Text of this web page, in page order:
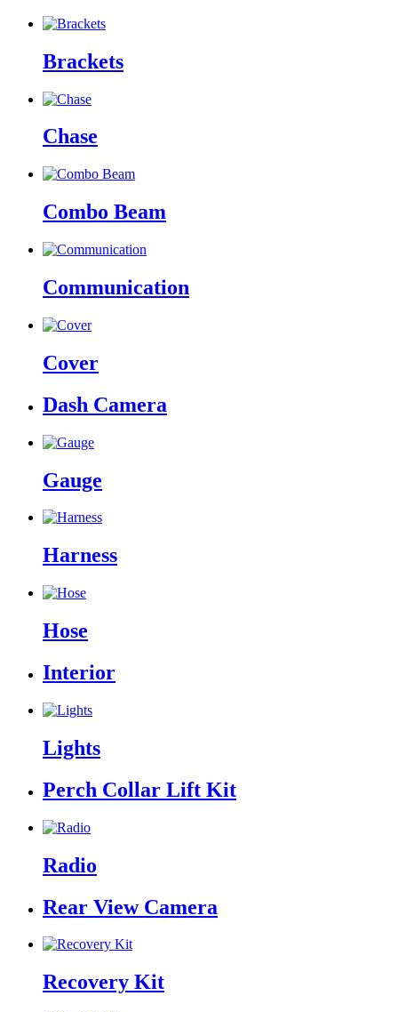
Brackets
Chase
Combo Beam
Communication
Cover
Dash Camera
Gauge
Harness
Hose
Interior
Lights
Perch Collar Lift Kit
Radio
Rear View Camera
Recovery Kit